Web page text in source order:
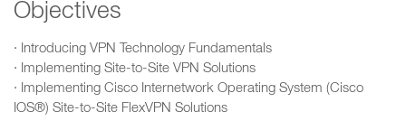
Objectives
· Introducing VPN Technology Fundamentals
· Implementing Site-to-Site VPN Solutions
· Implementing Cisco Internetwork Operating System (Cisco
IOS®) Site-to-Site FlexVPN Solutions